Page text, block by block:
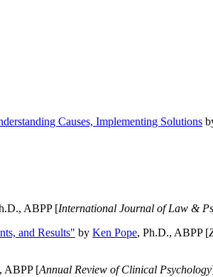
Causes, Implementing Solutions
ABPP [International Journal of Law &
and Results" by Ken Pope, Ph.D., ABPP [
ABPP [Annual Review of Clinical Psychology